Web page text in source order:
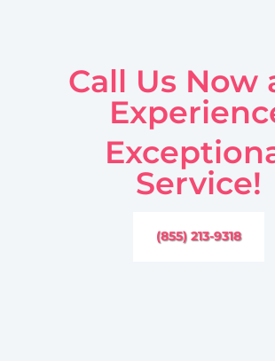
Call Us Now
Service!
(855) 213-9318